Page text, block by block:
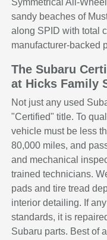
Symmetrical All-
sandy beaches of
along SPID with total
manufacturer-backed
The Subaru
at Hicks Family
Not just any used
"Certified" title. To
vehicle must be less
80,000 miles, and
and mechanical
trained technicians.
pads and tire tread
interior detailing. If
standards, it is
Subaru parts. Best of